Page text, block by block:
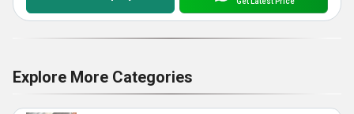
Explore More Categories